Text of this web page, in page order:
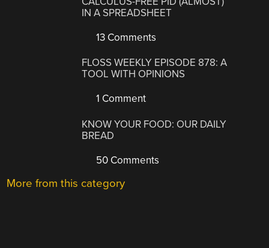
IN A SPREADSHEET
13 Comments
FLOSS WEEKLY EPISODE 878: A
TOOL WITH OPINIONS
1 Comment
KNOW YOUR FOOD: OUR DAILY
BREAD
50 Comments
More from this category